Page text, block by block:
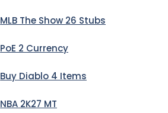
MLB The Show 26 Stubs
PoE 2 Currency
Buy Diablo 4 Items
NBA 2K27 MT